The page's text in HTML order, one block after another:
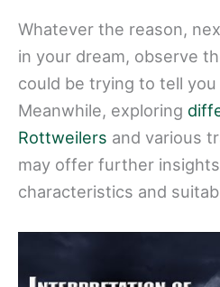
Whatever the reason,
in your dream, observe
could be trying to tell
Meanwhile, exploring
Rottweilers and various
may offer further
characteristics and